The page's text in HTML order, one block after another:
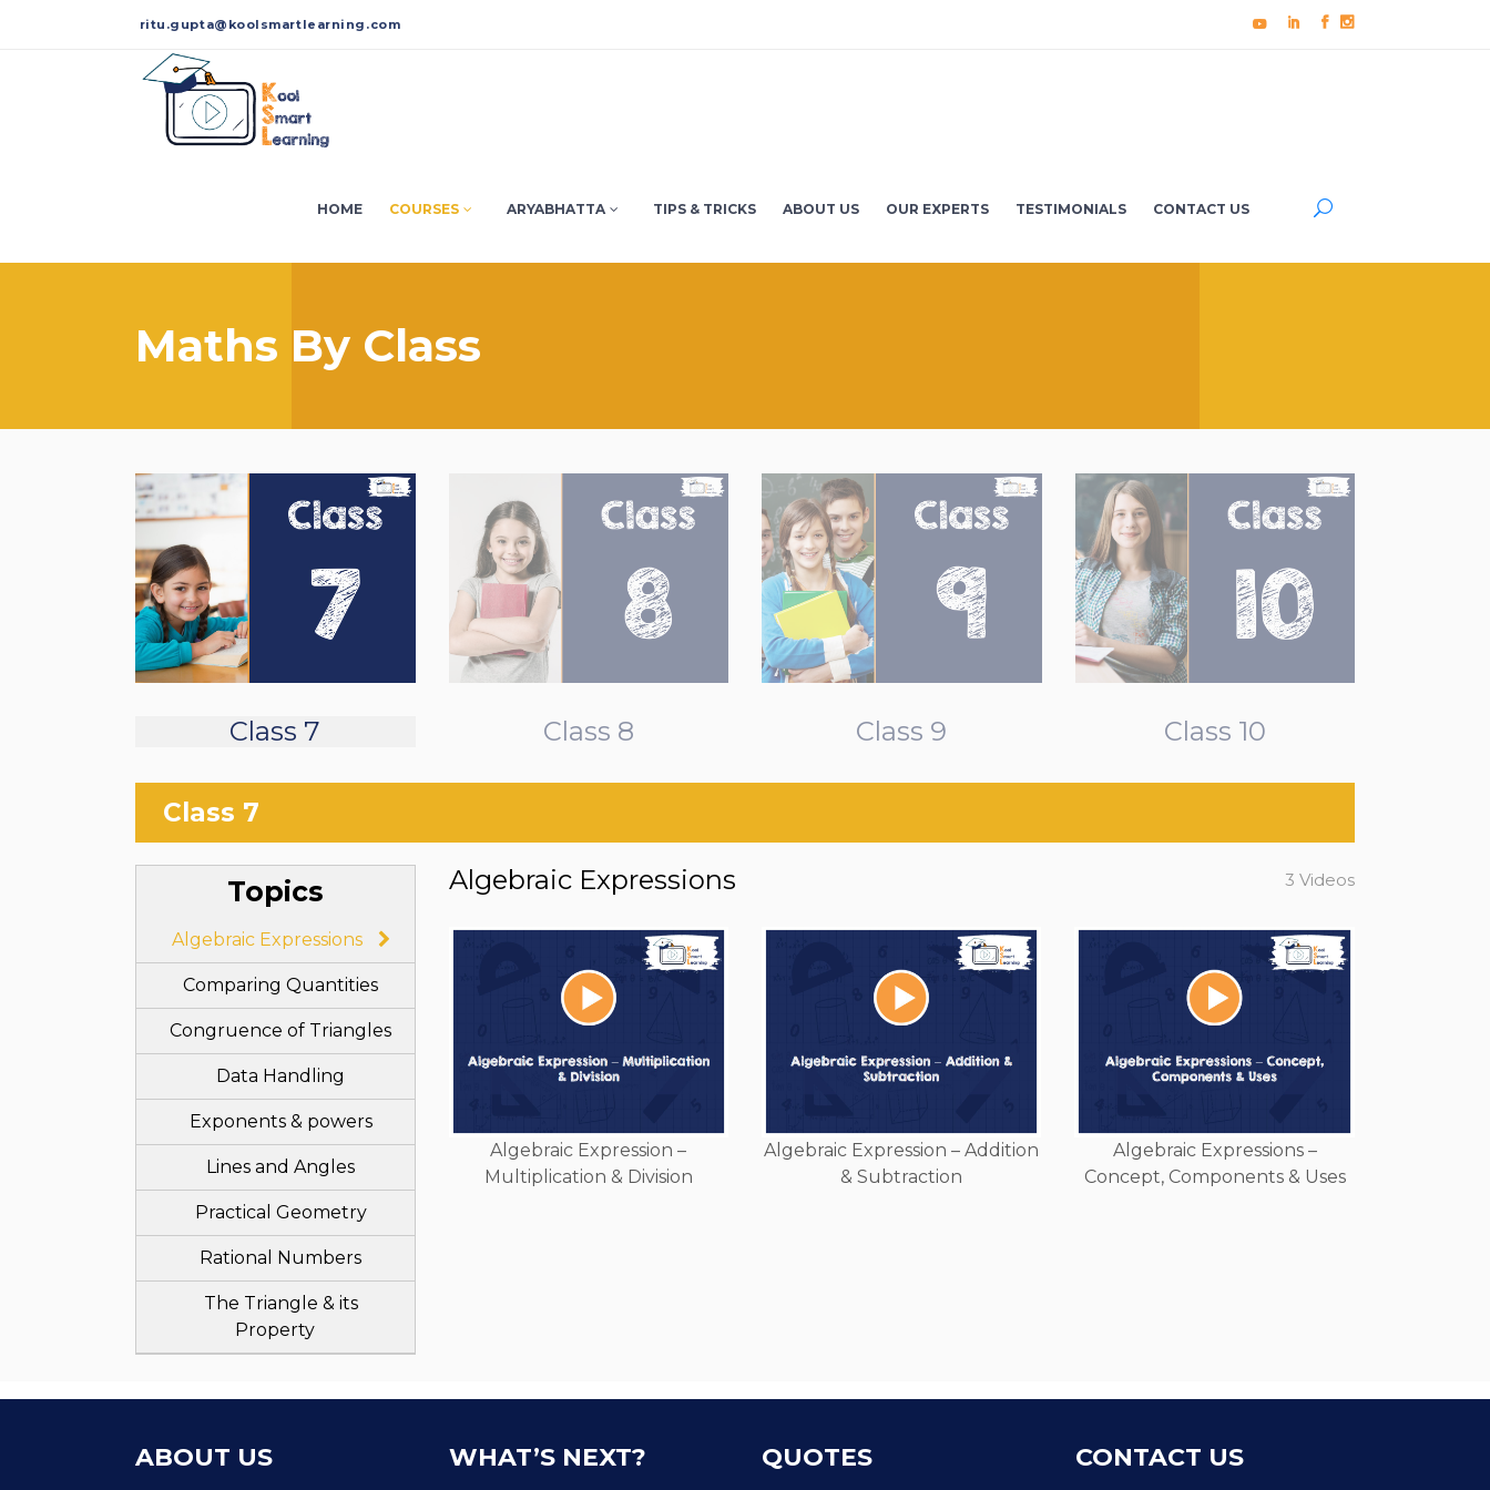
ritu.gupta@koolsmartlearning.com
HOME COURSES ARYABHATTA TIPS & TRICKS ABOUT US OUR EXPERTS TESTIMONIALS CONTACT US
Maths By Class
Class 7 Class 8 Class 9 Class 10
Class 7
Topics
Algebraic Expressions
Comparing Quantities
Congruence of Triangles
Data Handling
Exponents & powers
Lines and Angles
Practical Geometry
Rational Numbers
The Triangle & its
Property
Algebraic Expressions 3 Videos
Algebraic Expression –
Multiplication & Division
Algebraic Expression – Addition
& Subtraction
Algebraic Expressions –
Concept, Components & Uses
ABOUT US WHAT’S NEXT? QUOTES CONTACT US